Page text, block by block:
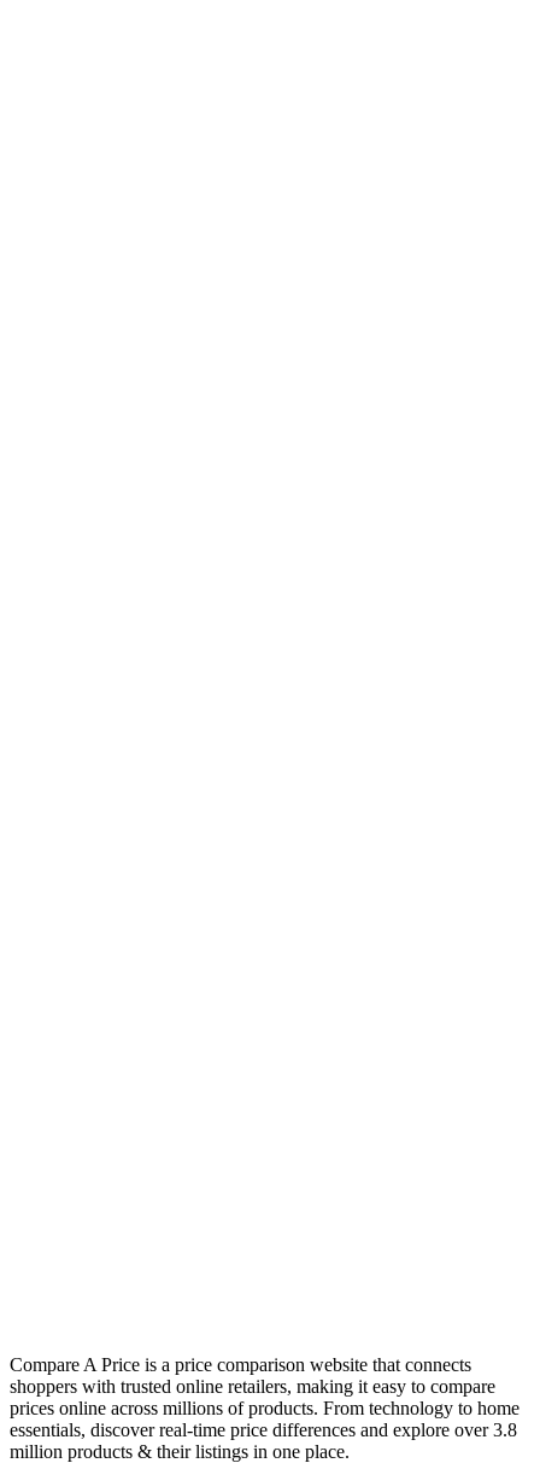
Compare A Price is a price comparison website that connects
shoppers with trusted online retailers, making it easy to compare
prices online across millions of products. From technology to home
essentials, discover real-time price differences and explore over 3.8
million products & their listings in one place.